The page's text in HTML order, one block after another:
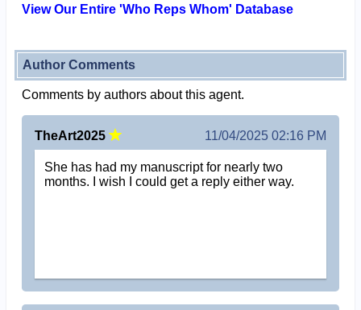
View Our Entire 'Who Reps Whom' Database
Author Comments
Comments by authors about this agent.
TheArt2025 11/04/2025 02:16 PM
She has had my manuscript for nearly two
months. I wish I could get a reply either way.